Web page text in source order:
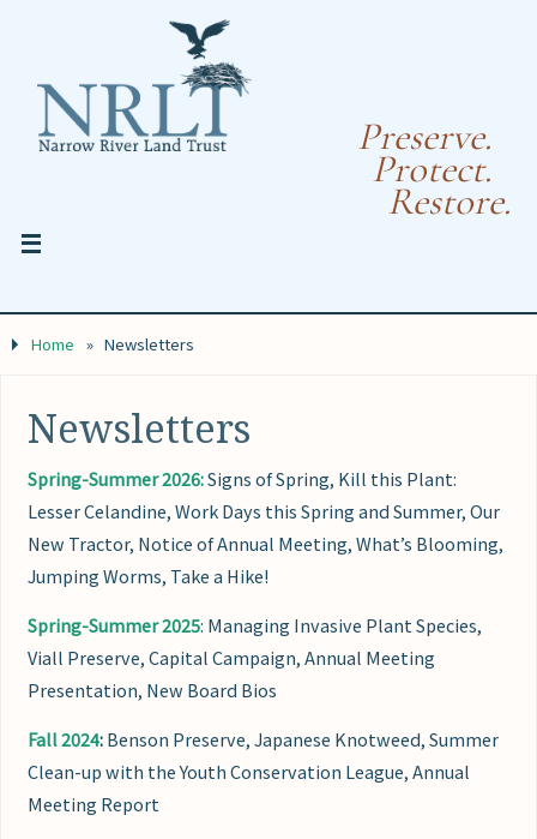
Preserve.
Protect.
Restore.
Home » Newsletters
Newsletters
Spring-Summer 2026:Signs of Spring, Kill this Plant:
Lesser Celandine, Work Days this Spring and Summer, Our
New Tractor, Notice of Annual Meeting, What’s Blooming,
Jumping Worms, Take a Hike!
Spring-Summer 2025: Managing Invasive Plant Species,
Viall Preserve, Capital Campaign, Annual Meeting
Presentation, New Board Bios
Fall 2024:Benson Preserve, Japanese Knotweed, Summer
Clean-up with the Youth Conservation League, Annual
Meeting Report